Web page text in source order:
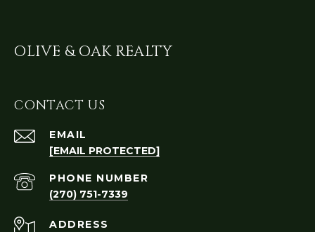
OLIVE & OAK REALTY
CONTACT US
EMAIL
[EMAIL PROTECTED]
PHONE NUMBER
(270) 751-7339
ADDRESS